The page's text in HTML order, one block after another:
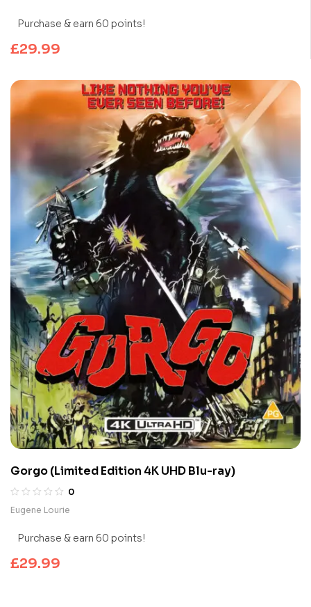
Purchase & earn 60 points!
£29.99
Gorgo (Limited Edition 4K UHD Blu-ray)
0
Eugene Lourie
Purchase & earn 60 points!
£29.99